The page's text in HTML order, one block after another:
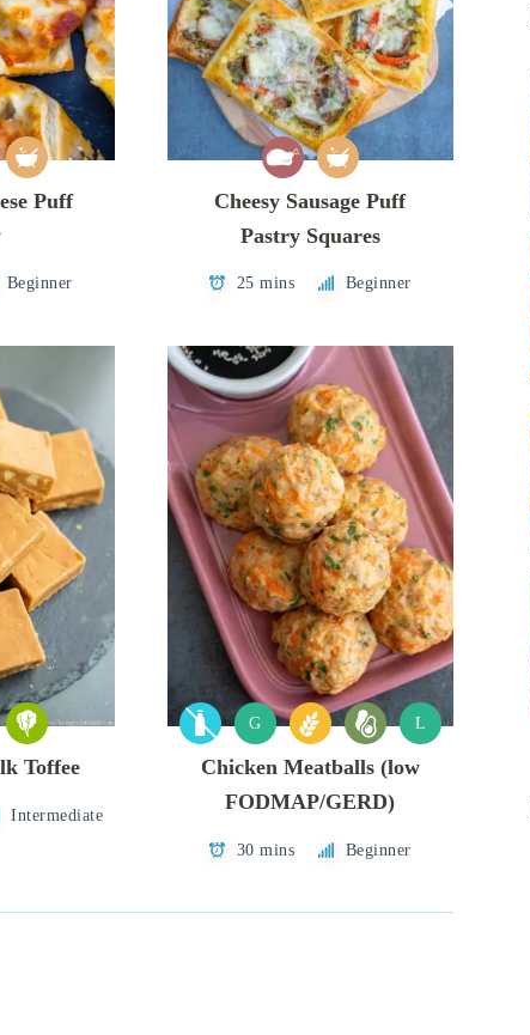
Puff
Beginner
Cheesy Sausage Puff
Pastry Squares
25 mins Beginner
Toffee
Intermediate
G L
Chicken Meatballs (low
FODMAP/GERD)
30 mins Beginner